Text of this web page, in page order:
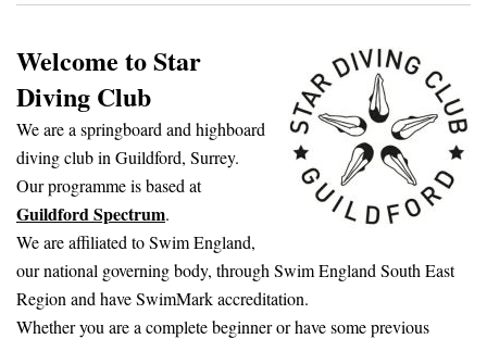
Welcome to Star
Diving Club
We are a springboard and highboard
diving club in Guildford, Surrey.
Our programme is based at
Guildford Spectrum.
We are affiliated to Swim England,
our national governing body, through Swim England South East
Region and have SwimMark accreditation.
Whether you are a complete beginner or have some previous